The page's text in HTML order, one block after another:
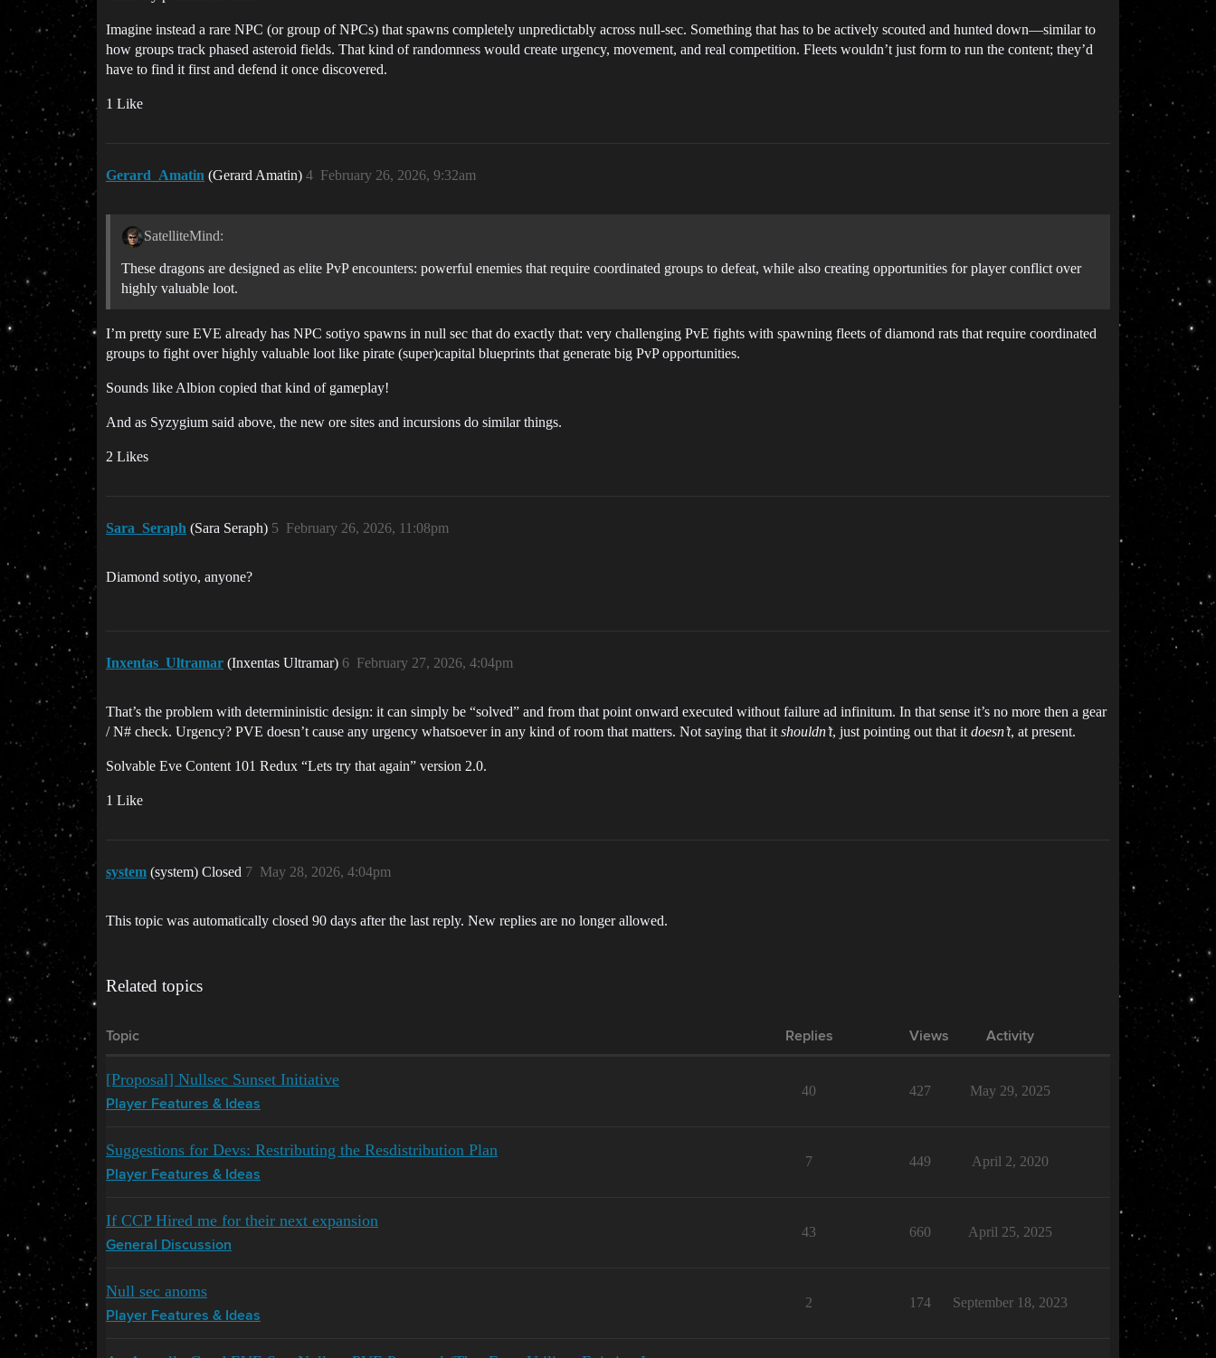
Imagine instead a rare NPC (or group of NPCs) that spawns completely unpredictably across null-sec. Something that has to be actively scouted and hunted down—similar to
how groups track phased asteroid fields. That kind of randomness would create urgency, movement, and real competition. Fleets wouldn’t just form to run the content; they’d
have to find it first and defend it once discovered.
1 Like
Gerard_Amatin (Gerard Amatin) February 26, 2026, 9:32am
4
SatelliteMind:
These dragons are designed as elite PvP encounters: powerful enemies that require coordinated groups to defeat, while also creating opportunities for player conflict over
highly valuable loot.
I’m pretty sure EVE already has NPC sotiyo spawns in null sec that do exactly that: very challenging PvE fights with spawning fleets of diamond rats that require coordinated
groups to fight over highly valuable loot like pirate (super)capital blueprints that generate big PvP opportunities.
Sounds like Albion copied that kind of gameplay!
And as Syzygium said above, the new ore sites and incursions do similar things.
2 Likes
Sara_Seraph (Sara Seraph) February 26, 2026, 11:08pm
5
Diamond sotiyo, anyone?
Inxentas_Ultramar (Inxentas Ultramar) February 27, 2026, 4:04pm
6
That’s the problem with determininistic design: it can simply be “solved” and from that point onward executed without failure ad infinitum. In that sense it’s no more then a gear
/ N# check. Urgency? PVE doesn’t cause any urgency whatsoever in any kind of room that matters. Not saying that it shouldn’t, just pointing out that it doesn’t, at present.
Solvable Eve Content 101 Redux “Lets try that again” version 2.0.
1 Like
system (system) Closed May 28, 2026, 4:04pm
7
This topic was automatically closed 90 days after the last reply. New replies are no longer allowed.
Related topics
Topic Replies Views Activity
[Proposal] Nullsec Sunset Initiative
Player Features & Ideas
40 427 May 29, 2025
Suggestions for Devs: Restributing the Resdistribution Plan
Player Features & Ideas
7 449 April 2, 2020
If CCP Hired me for their next expansion
General Discussion
43 660 April 25, 2025
Null sec anoms
Player Features & Ideas
2 174 September 18, 2023